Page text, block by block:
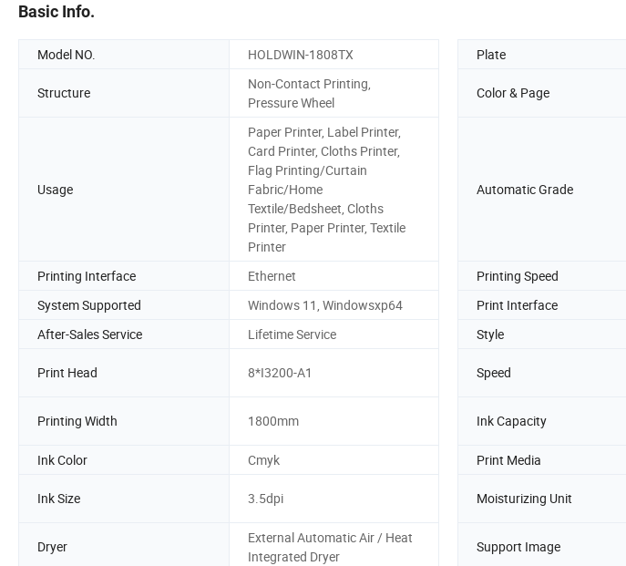
Basic Info.
Model NO. HOLDWIN-1808TX Plate
Structure
Non-Contact Printing,
Pressure Wheel
Color & Page
Usage
Paper Printer, Label Printer,
Card Printer, Cloths Printer,
Flag Printing/Curtain
Fabric/Home
Textile/Bedsheet, Cloths
Printer, Paper Printer, Textile
Printer
Automatic Grade
Printing Interface Ethernet Printing Speed
System Supported
Windows 11, Windowsxp64 Print Interface
After-Sales Service
Lifetime Service Style
Print Head 8*I3200-A1 Speed
Printing Width 1800mm Ink Capacity
Ink Color
Cmyk Print Media
Ink Size 3.5dpi Moisturizing Unit
Dryer
External Automatic Air / Heat
Integrated Dryer
Support Image